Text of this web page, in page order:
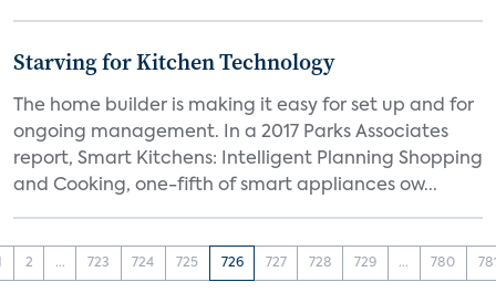
Starving for Kitchen Technology
The home builder is making it easy for set up and for
ongoing management. In a 2017 Parks Associates
report, Smart Kitchens: Intelligent Planning Shopping
and Cooking, one-fifth of smart appliances ow...
2 ... 723 724 725 726 727 728 729 ... 780